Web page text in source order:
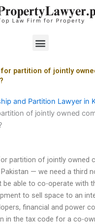
Menu
partition of jointly
and Partition Lawyer in
of jointly owned
partition of jointly owned
— we need a third
be able to co-operate with
to sell space to an
financial and power
in the tax code for a co-